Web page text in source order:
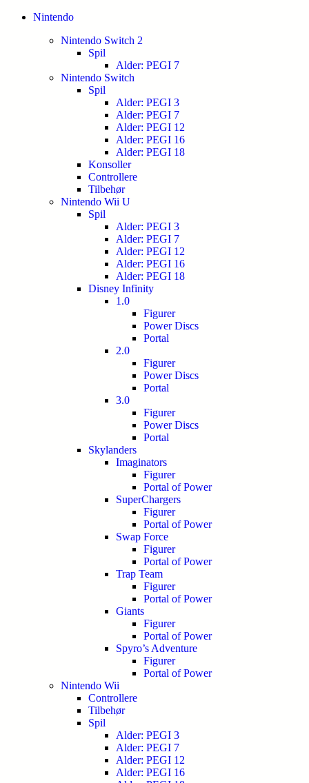
Nintendo
Nintendo Switch 2
Spil
Alder: PEGI 7
Nintendo Switch
Spil
Alder: PEGI 3
Alder: PEGI 7
Alder: PEGI 12
Alder: PEGI 16
Alder: PEGI 18
Konsoller
Controllere
Tilbehør
Nintendo Wii U
Spil
Alder: PEGI 3
Alder: PEGI 7
Alder: PEGI 12
Alder: PEGI 16
Alder: PEGI 18
Disney Infinity
1.0
Figurer
Power Discs
Portal
2.0
Figurer
Power Discs
Portal
3.0
Figurer
Power Discs
Portal
Skylanders
Imaginators
Figurer
Portal of Power
SuperChargers
Figurer
Portal of Power
Swap Force
Figurer
Portal of Power
Trap Team
Figurer
Portal of Power
Giants
Figurer
Portal of Power
Spyro’s Adventure
Figurer
Portal of Power
Nintendo Wii
Controllere
Tilbehør
Spil
Alder: PEGI 3
Alder: PEGI 7
Alder: PEGI 12
Alder: PEGI 16